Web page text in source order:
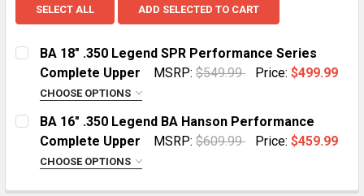
SELECT ALL ADD SELECTED TO CART
BA 18" .350 Legend SPR Performance Series
Complete Upper
MSRP: $549.99 Price: $499.99
CHOOSE OPTIONS
HANDGUARD:
MLOK Cut Away
BA 16" .350 Legend BA Hanson Performance
Complete Upper
MSRP: $609.99 Price: $459.99
CHOOSE OPTIONS